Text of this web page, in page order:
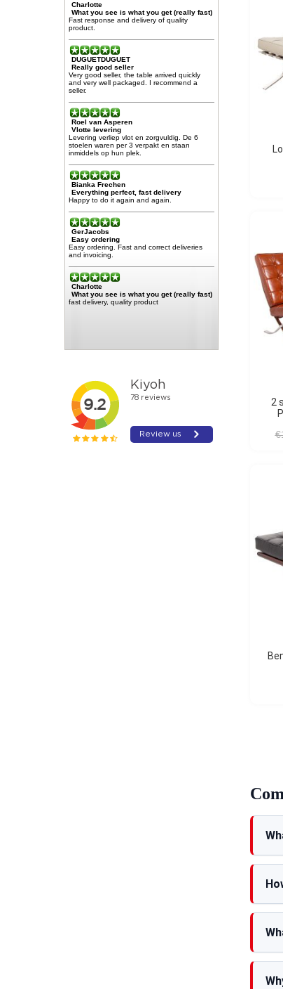
Lounge chair Barcelona
2 seater sofa Barcelona
Bench Barcelona Pavillion
Charlotte
What you see is what you get (really fast)
Fast response and delivery of quality
product.
DUGUETDUGUET
Really good seller
Very good seller, the table arrived quickly
and very well packaged. I recommend a
seller.
Roel van Asperen
Vlotte levering
Levering verliep vlot en zorgvuldig. De 6
stoelen waren per 3 verpakt en staan
inmiddels op hun plek.
Bianka Frechen
Everything perfect, fast delivery
Happy to do it again and again.
GerJacobs
Easy ordering
Easy ordering. Fast and correct deliveries
and invoicing.
Charlotte
What you see is what you get (really fast)
fast delivery, quality product